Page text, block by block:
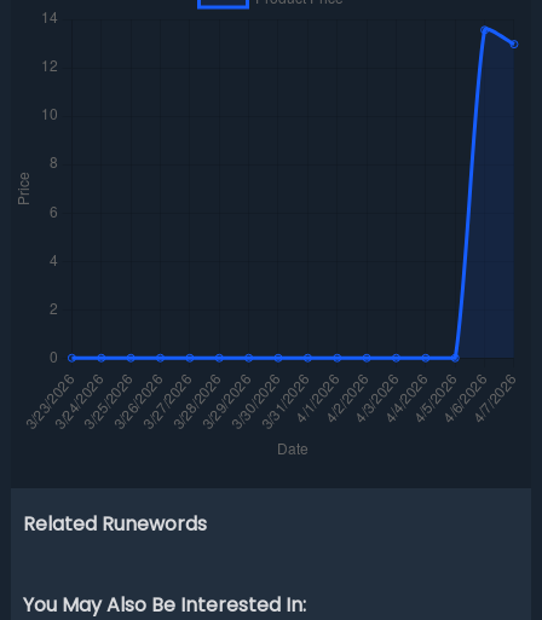
Related Runewords
You May Also Be Interested In: